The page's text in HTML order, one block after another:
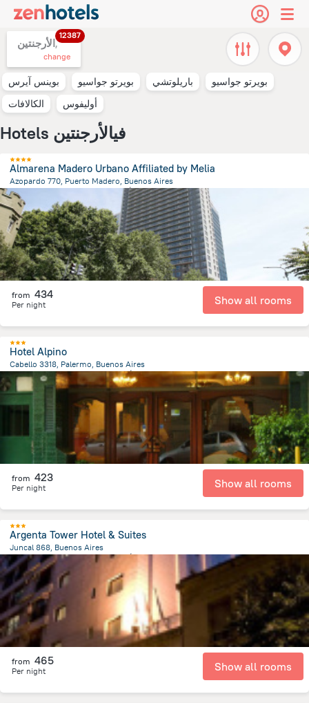
الأرجنتين,
12387
change
بوينس آيرس بويرتو جواسيو باريلوتشي
بويرتو جواسيو
الكالافات
أوليفوس
Hotels فيالأرجنتين
Almarena Madero Urbano Affiliated by Melia
Azopardo 770, Puerto Madero, Buenos Aires
7.2 km
الأرجنتين
from 434
Per night Show all rooms
Hotel Alpino
Cabello 3318, Palermo, Buenos Aires
4.9 km
from the center ofالأرجنتين
from 423
Per night Show all rooms
Argenta Tower Hotel & Suites
Juncal 868, Buenos Aires
6.5 km from the center of الأرجنتين
from 465
Per night Show all rooms